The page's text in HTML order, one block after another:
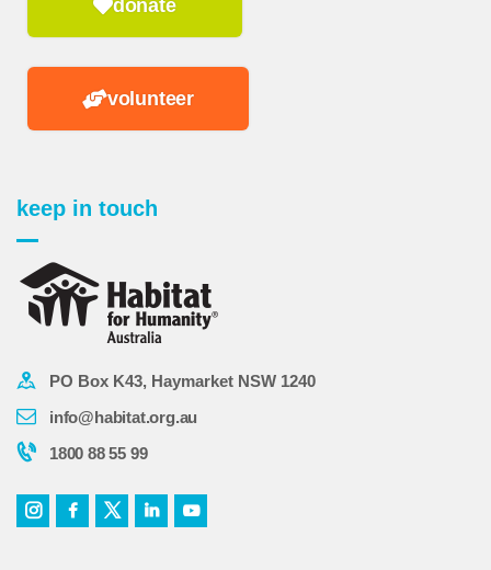
keep in touch
PO Box K43, Haymarket NSW 1240
info@habitat.org.au
1800 88 55 99
donate
volunteer